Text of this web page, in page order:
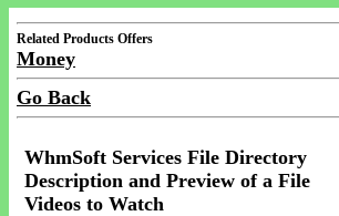
Related Products Offers
Money
Go Back
WhmSoft Services File Directory
Description and Preview of a File
Videos to Watch